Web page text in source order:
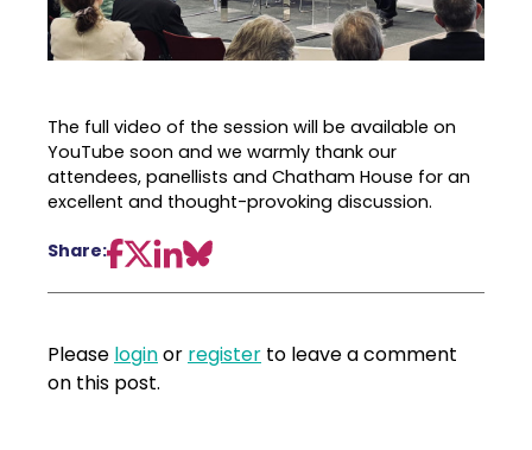
The full video of the session will be available on
YouTube soon and we warmly thank our
attendees, panellists and Chatham House for an
excellent and thought-provoking discussion.
Share:
Please loginor register to leave a comment
on this post.